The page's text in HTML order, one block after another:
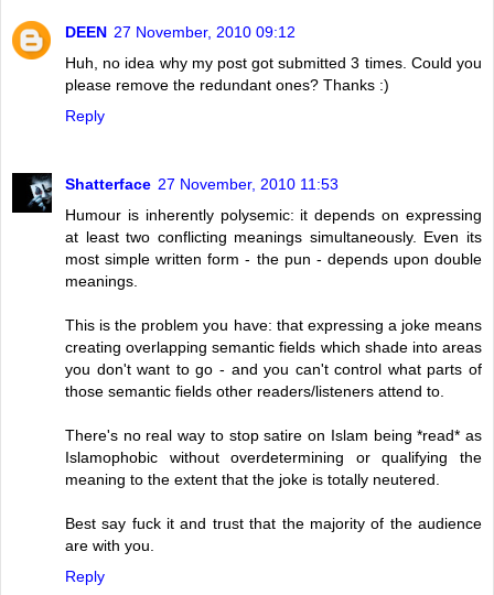
DEEN 27 November, 2010 09:12
Huh, no idea why my post got submitted 3 times. Could you
please remove the redundant ones? Thanks :)
Reply
Shatterface 27 November, 2010 11:53
Humour is inherently polysemic: it depends on expressing
at least two conflicting meanings simultaneously. Even its
most simple written form - the pun - depends upon double
meanings.
This is the problem you have: that expressing a joke means
creating overlapping semantic fields which shade into areas
you don't want to go - and you can't control what parts of
those semantic fields other readers/listeners attend to.
There's no real way to stop satire on Islam being *read* as
Islamophobic without overdetermining or qualifying the
meaning to the extent that the joke is totally neutered.
Best say fuck it and trust that the majority of the audience
are with you.
Reply